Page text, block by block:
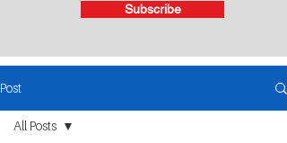
Subscribe
Post
All Posts